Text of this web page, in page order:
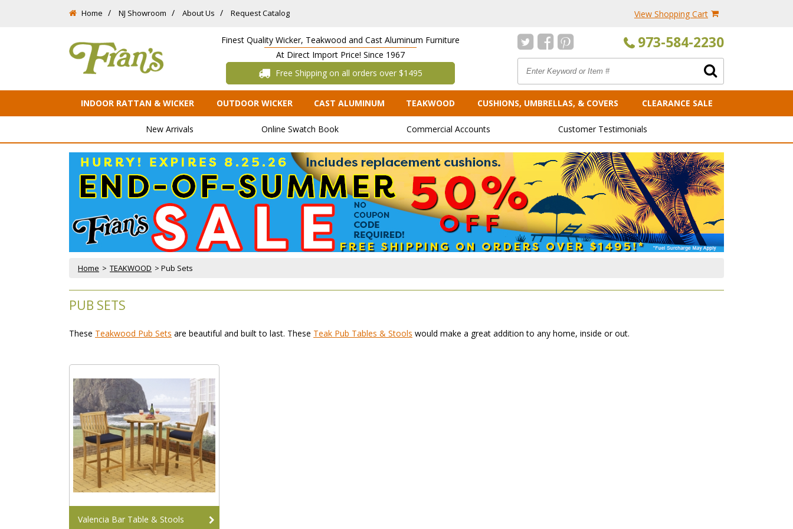
Home NJ Showroom About Us Request Catalog View Shopping Cart
Finest Quality Wicker, Teakwood and Cast Aluminum Furniture
At Direct Import Price! Since 1967
Free Shipping on all orders over $1495
973-584-2230
INDOOR RATTAN & WICKER OUTDOOR WICKER CAST ALUMINUM TEAKWOOD CUSHIONS, UMBRELLAS, & COVERS CLEARANCE SALE
New Arrivals Online Swatch Book Commercial Accounts Customer Testimonials
Home > TEAKWOOD > Pub Sets
PUB SETS
These Teakwood Pub Sets are beautiful and built to last. These Teak Pub Tables & Stools would make a great addition to any home, inside or out.
Valencia Bar Table & Stools